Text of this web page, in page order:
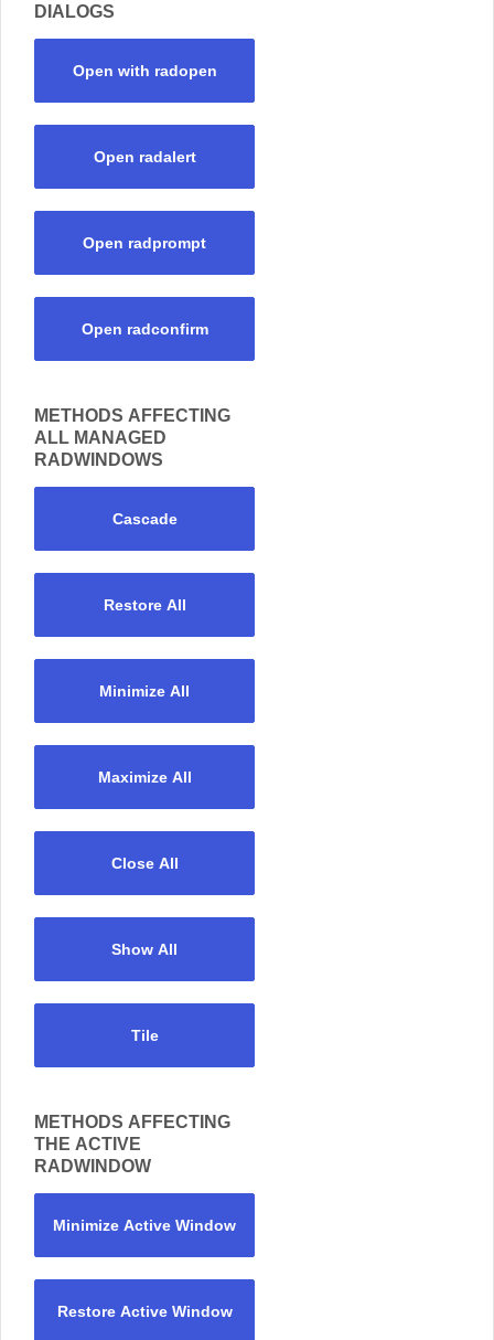
DIALOGS
Open with radopen
Open radalert
Open radprompt
Open radconfirm
METHODS AFFECTING
ALL MANAGED
RADWINDOWS
Cascade
Restore All
Minimize All
Maximize All
Close All
Show All
Tile
METHODS AFFECTING
THE ACTIVE
RADWINDOW
Minimize Active Window
Restore Active Window